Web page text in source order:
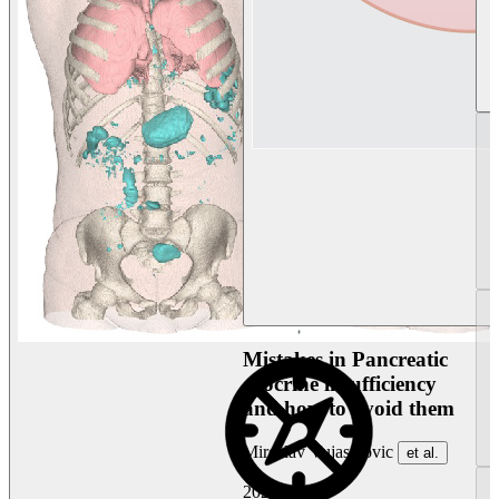
Mistakes in Pancreatic
exocrine insufficiency
and how to avoid them
Miroslav Vujasinovic et al.
2026